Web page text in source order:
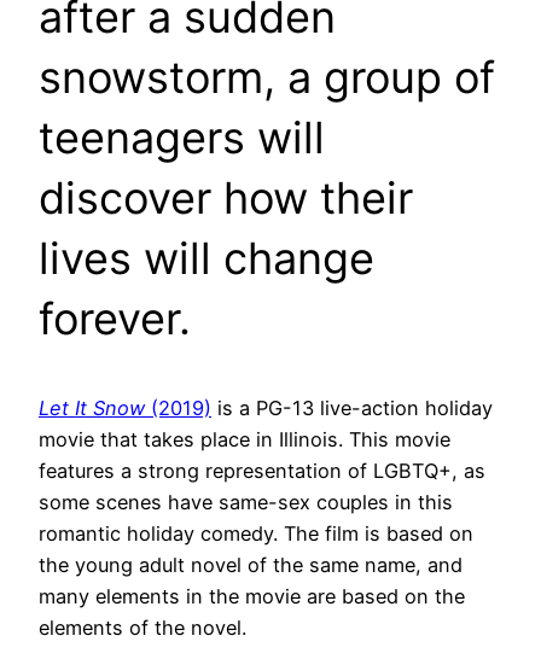
after a sudden
snowstorm, a group of
teenagers will
discover how their
lives will change
forever.
Let It Snow(2019) is a PG-13 live-action holiday
movie that takes place in Illinois. This movie
features a strong representation of LGBTQ+, as
some scenes have same-sex couples in this
romantic holiday comedy. The film is based on
the young adult novel of the same name, and
many elements in the movie are based on the
elements of the novel.